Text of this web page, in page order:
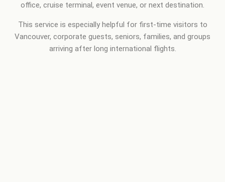
office, cruise terminal, event venue, or next destination.
This service is especially helpful for first-time visitors to
Vancouver, corporate guests, seniors, families, and groups
arriving after long international flights.